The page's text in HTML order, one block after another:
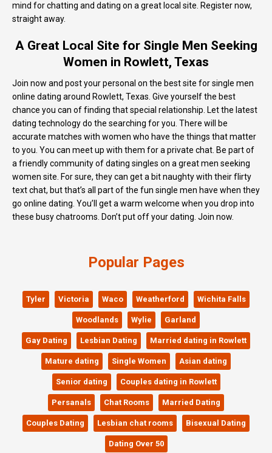
mind for chatting and dating on a great local site. Register now,
straight away.
A Great Local Site for Single Men Seeking
Women in Rowlett, Texas
Join now and post your personal on the best site for single men
online dating around Rowlett, Texas. Give yourself the best
chance you can of finding that special relationship. Let the latest
dating technology do the searching for you. There will be
accurate matches with women who have the things that matter
to you. You can meet up with them for a private chat. Be part of
a friendly community of dating singles on a great men seeking
women site. For sure, they can get a bit naughty with their flirty
text chat, but that’s all part of the fun single men have when they
go online dating. You’ll get a warm welcome when you drop into
these busy chatrooms. Don’t put off your dating. Join now.
Popular Pages
Tyler Victoria Waco Weatherford Wichita Falls
Woodlands Wylie Garland
Gay Dating Lesbian Dating Married dating in Rowlett
Mature dating Single Women Asian dating
Senior dating Couples dating in Rowlett
Persanals Chat Rooms Married Dating
Couples Dating Lesbian chat rooms Bisexual Dating
Dating Over 50